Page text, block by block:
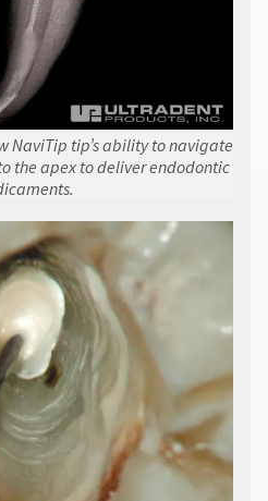
NaviTip tip’s ability to navigate
the apex to deliver endodontic